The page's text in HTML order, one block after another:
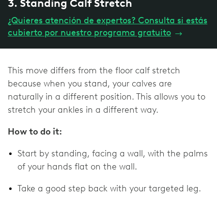
3. Standing Calf Stretch
¿Quieres atención de expertos? Consulta si estás
cubierto por nuestro programa gratuito →
This move differs from the floor calf stretch
because when you stand, your calves are
naturally in a different position. This allows you to
stretch your ankles in a different way.
How to do it:
Start by standing, facing a wall, with the palms
of your hands flat on the wall.
Take a good step back with your targeted leg.